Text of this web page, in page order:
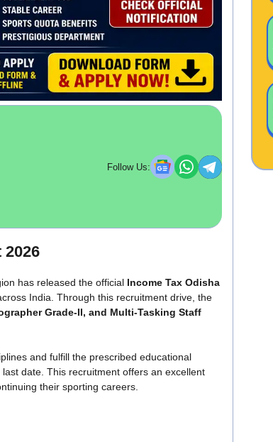
Follow Us:
has released the official Income Tax Odisha
India. Through this recruitment drive, the
Grade-II, and Multi-Tasking Staff
and fulfill the prescribed educational
date. This recruitment offers an excellent
their sporting careers.